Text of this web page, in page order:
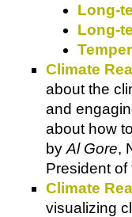
Long-
Long-
Climate
about the
and
about how
by Al Gore,
President of
Climate
visualizing